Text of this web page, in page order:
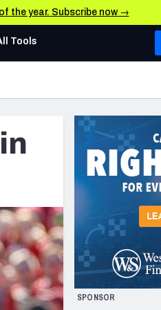
the year. Subscribe now →
AFC WEST
Los Angeles Chargers
Kansas City Chiefs
Las Vegas Raiders
NFC WEST
San Francisco 49ers
Arizona Cardinals
Los Angeles Rams
& Stats
Tools
SPONSOR